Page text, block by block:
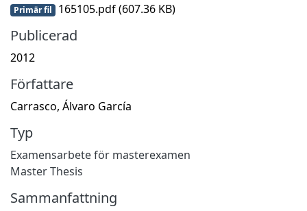
Primär fil 165105.pdf(607.36 KB)
Publicerad
2012
Författare
Carrasco, Álvaro García
Typ
Examensarbete för masterexamen
Master Thesis
Sammanfattning